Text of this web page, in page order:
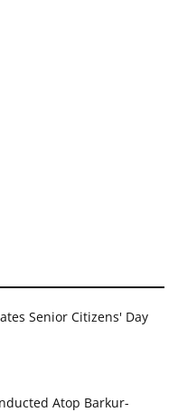
Senior Citizens' Day
Atop Barkur-